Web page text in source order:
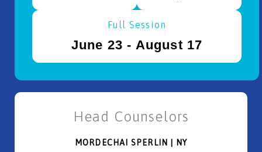
Full Session
June 23 - August 17
Head Counselors
MORDECHAI SPERLIN | NY